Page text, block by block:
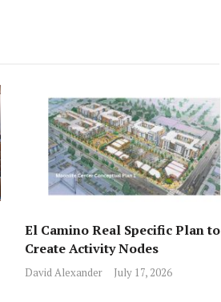
El Camino Real Specific Plan to
Create Activity Nodes
David Alexander July 17, 2026